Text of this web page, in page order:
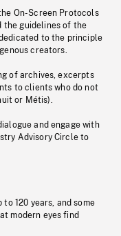
On-Screen Protocols
the guidelines of the
to the principle
creators.
of archives, excerpts
to clients who do not
or Métis).
and engage with
Advisory Circle to
120 years, and some
modern eyes find